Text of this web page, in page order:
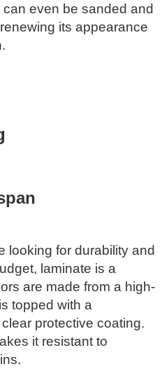
even be sanded and
its appearance
looking for durability and
laminate is a
are made from a high-
topped with a
protective coating.
it resistant to